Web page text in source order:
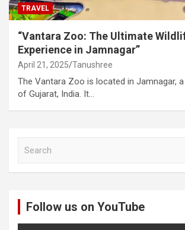
TRAVEL
“Vantara Zoo: The Ultimate
Experience in Jamnagar”
April 21, 2025 Tanushree
The Vantara Zoo is located in Jamnagar,
of Gujarat, India. It…
Follow us on YouTube